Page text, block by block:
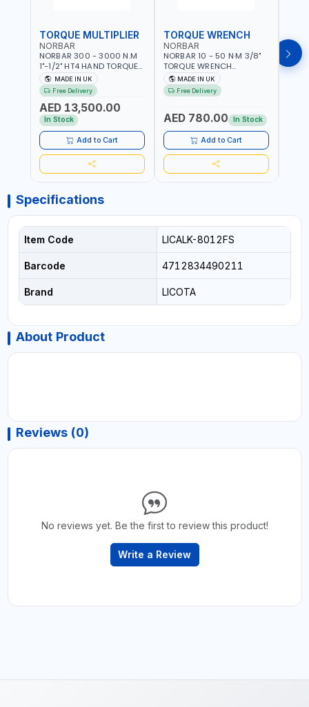
TORQUE MULTIPLIER
NORBAR
NORBAR 300 - 3000 N.M
1"-1/2" HT4 HAND TORQUE
MULTIPLIER | ANTI WIND-UP
RATCHET AND STRAIGHT
REACTION ARM | 15.5:1
RATIO | MADE IN UK
MADE IN UK
Free Delivery
AED 13,500.00
In Stock
Add to Cart
TORQUE WRENCH
NORBAR
NORBAR 10 - 50 N·M 3/8"
TORQUE WRENCH
ADJUSTABLE RATCHET
MDL50 15002 | ACCURACY
±3% | MADE IN UK
MADE IN UK
Free Delivery
AED 780.00 In Stock
Add to Cart
Specifications
Item Code LICALK-8012FS
Barcode 4712834490211
Brand LICOTA
About Product
Reviews (0)
No reviews yet. Be the first to review this product!
Write a Review